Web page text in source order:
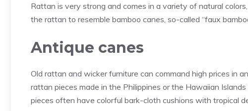
Rattan is very strong and comes in a variety of natural
the rattan to resemble bamboo canes, so-called “faux
Antique canes
Old rattan and wicker furniture can command high prices in
rattan pieces made in the Philippines or the Hawaiian
pieces often have colorful bark-cloth cushions with tropical